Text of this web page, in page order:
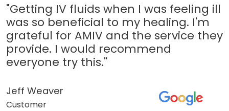
"Getting IV fluids when I was feeling ill
was so beneficial to my healing. I'm
grateful for AMIV and the service they
provide. I would recommend
everyone try this."
Jeff Weaver
Customer